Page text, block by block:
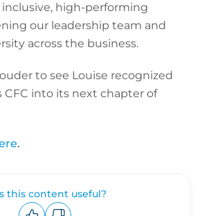
high-performing
our leadership team and
across the business.
to see Louise recognized
CFC into its next chapter of
.
this content useful?